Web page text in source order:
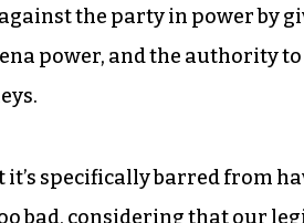
the party in power by
power, and the authority
specifically barred from
bad, considering that our